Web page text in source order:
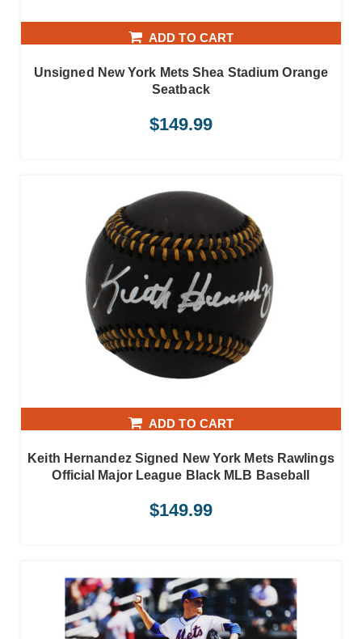
ADD TO CART
Unsigned New York Mets Shea Stadium Orange
Seatback
$149.99
ADD TO CART
Keith Hernandez Signed New York Mets Rawlings
Official Major League Black MLB Baseball
$149.99